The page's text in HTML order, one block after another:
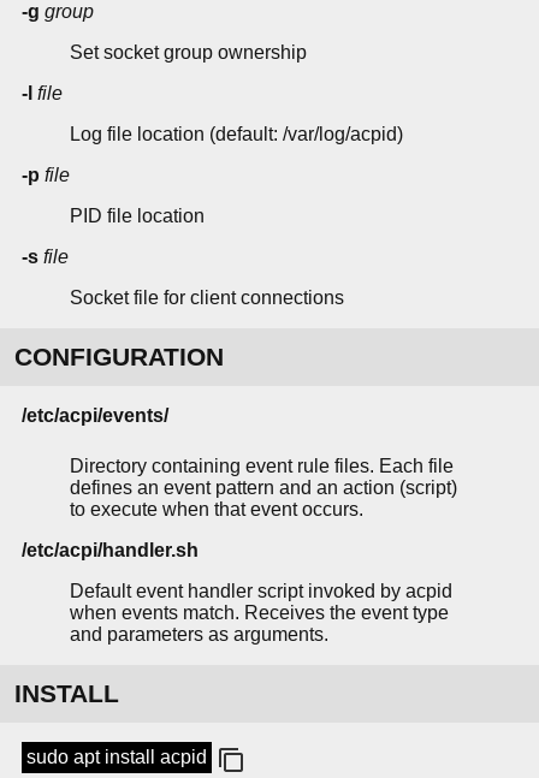
-g group
Set socket group ownership
-l file
Log file location (default: /var/log/acpid)
-p file
PID file location
-s file
Socket file for client connections
CONFIGURATION
/etc/acpi/events/
Directory containing event rule files. Each file
defines an event pattern and an action (script)
to execute when that event occurs.
/etc/acpi/handler.sh
Default event handler script invoked by acpid
when events match. Receives the event type
and parameters as arguments.
INSTALL
sudo apt install acpid